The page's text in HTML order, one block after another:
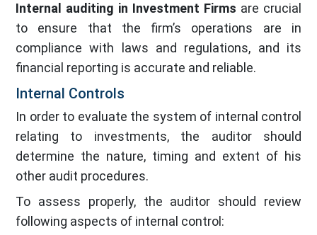
Internal auditing in Investment Firms are crucial
to ensure that the firm’s operations are in
compliance with laws and regulations, and its
financial reporting is accurate and reliable.
Internal Controls
In order to evaluate the system of internal control
relating to investments, the auditor should
determine the nature, timing and extent of his
other audit procedures.
To assess properly, the auditor should review
following aspects of internal control: